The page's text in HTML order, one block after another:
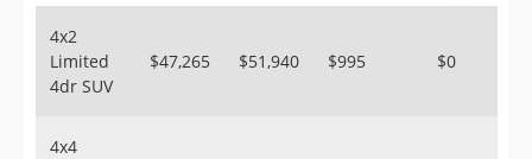
Sign Up
4x2
Limited
4dr SUV
$47,265 $51,940 $995 $0
4x4